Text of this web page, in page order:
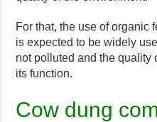
For that, the use of organic
is expected to be widely
not polluted and the quality
its function.
Cow dung